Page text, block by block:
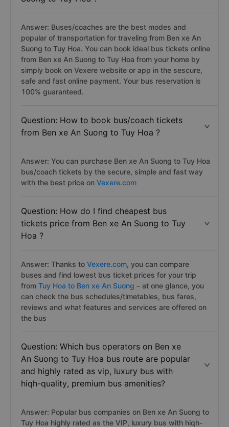
Question: How to get from Ben xe An
Suong to Tuy Hoa ?
Answer: Buses/coaches are the best modes and
popular of transportation for traveling from Ben xe An
Suong to Tuy Hoa. You can book ideal bus tickets online
from Ben xe An Suong to Tuy Hoa from your home by
safe and fast online payment. Your bus reservation is
100% guaranteed.
Question: How to book bus/coach tickets
from Ben xe An Suong to Tuy Hoa ?
bus/coach tickets by the secure, simple and fast way
with the best price onVexere.com
tickets price from Ben xe An Suong to Tuy
Hoa ?
Answer: Thanks to Vexere.com, you can compare
buses and find lowest bus ticket prices for your trip
from Tuy Hoa to Ben xe An Suong
reviews and what features and services are offered on
the bus
Question: Which bus operators on Ben xe
and highly rated as vip, luxury bus with
hiqh-quality, premium bus amenities?